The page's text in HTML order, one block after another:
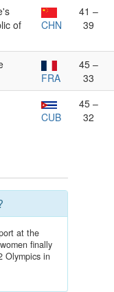
of
CHN
41 –
39
FRA
45 –
33
CUB
45 –
32
at the
finally
Olympics in